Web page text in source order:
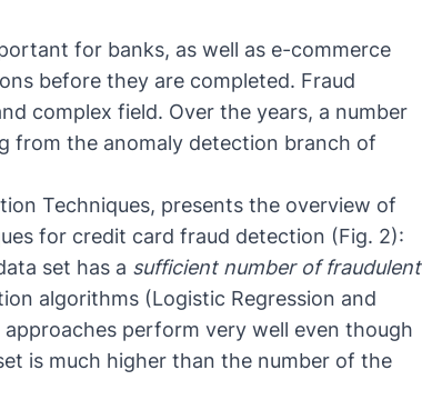
for banks, as well as e-commerce
before they are completed. Fraud
complex field. Over the years, a number
from the anomaly detection branch of
Techniques, presents the overview of
for credit card fraud detection (Fig. 2):
set has a sufficient number of fraudulent
algorithms (Logistic Regression and
approaches perform very well even though
is much higher than the number of the